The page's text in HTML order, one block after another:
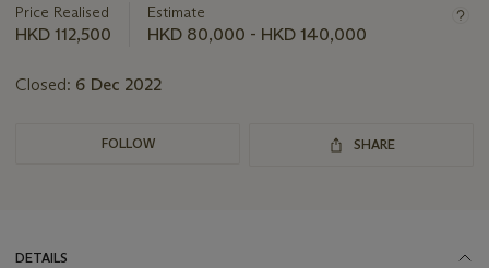
about
this
Price Realised
HKD 112,500
Estimate
HKD 80,000 - HKD 140,000
Closed: 6 Dec 2022
FOLLOW SHARE
DETAILS